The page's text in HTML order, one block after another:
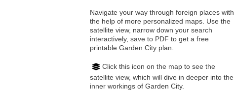
Navigate your way through foreign places with
the help of more personalized maps. Use the
satellite view, narrow down your search
interactively, save to PDF to get a free
printable Garden City plan.
Click this icon on the map to see the
satellite view, which will dive in deeper into the
inner workings of Garden City.